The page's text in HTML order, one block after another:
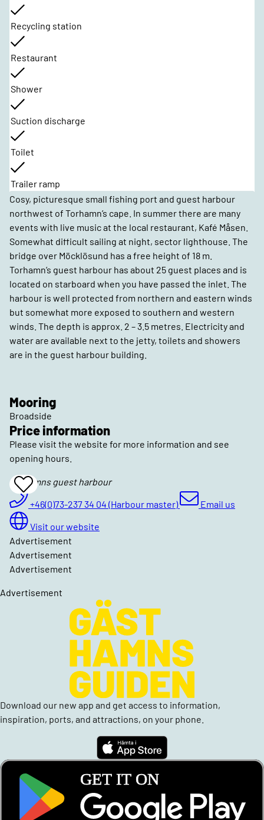
Recycling station
Restaurant
Shower
Suction discharge
Toilet
Trailer ramp
Cosy, picturesque small fishing port and guest harbour
northwest of Torhamn’s cape. In summer there are many
events with live music at the local restaurant, Kafé Måsen.
Somewhat difficult sailing at night, sector lighthouse. The
bridge over Möcklösund has a free height of 18 m.
Torhamn’s guest harbour has about 25 guest places and is
located on starboard when you have passed the inlet. The
harbour is well protected from northern and eastern winds
but somewhat more exposed to southern and western
winds. The depth is approx. 2 – 3.5 metres. Electricity and
water are available next to the jetty, toilets and showers
are in the guest harbour building.
Mooring
Broadside
Price information
Please visit the website for more information and see
opening hours.
Add
To
Favrites
Torhamns guest harbour
+46(0)73-237 34 04 (Harbour master)
Email us
Visit our website
Advertisement
Advertisement
Advertisement
Advertisement
Download our new app and get access to information,
inspiration, ports, and attractions, on your phone.